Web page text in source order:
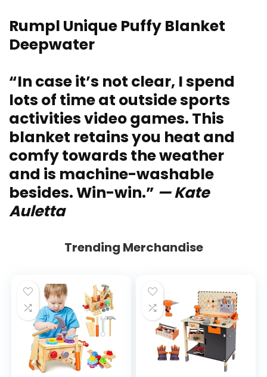
Rumpl Unique Puffy Blanket
Deepwater
“In case it’s not clear, I spend
lots of time at outside sports
activities video games. This
blanket retains you heat and
comfy towards the weather
and is machine-washable
besides. Win-win.” — Kate
Auletta
Trending Merchandise